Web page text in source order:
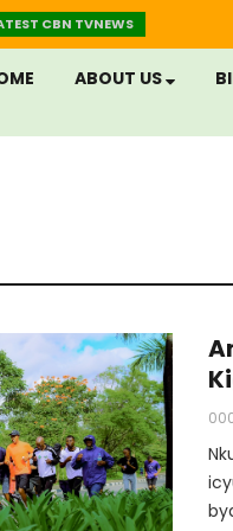
CBN TVNEWS
ABOUT US